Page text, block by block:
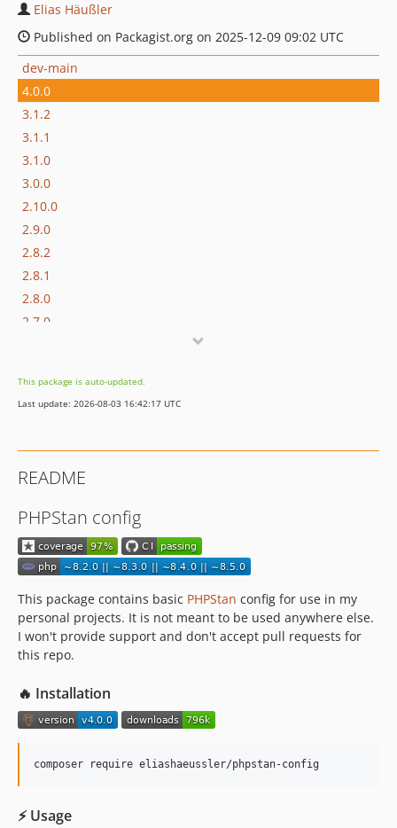
Elias Häußler
Published on Packagist.org on 2025-12-09 09:02 UTC
dev-main
4.0.0
3.1.2
3.1.1
3.1.0
3.0.0
2.10.0
2.9.0
2.8.2
2.8.1
2.8.0
2.7.0
2.5.1
2.5.0
2.2.0
2.0.0
1.1.0
1.0.2
1.0.1
1.0.0
dev-feature/ext-emconf
This package is auto-updated.
Last update: 2026-08-03 16:42:17 UTC
README
PHPStan config
This package contains basic PHPStan config for use in my
personal projects. It is not meant to be used anywhere else.
I won't provide support and don't accept pull requests for
this repo.
🔥 Installation
composer require eliashaeussler/phpstan-config
⚡ Usage